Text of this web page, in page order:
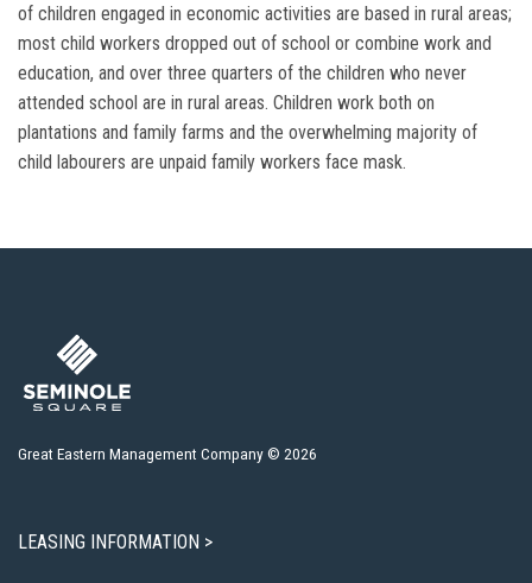
of children engaged in economic activities are based in rural areas;
most child workers dropped out of school or combine work and
education, and over three quarters of the children who never
attended school are in rural areas. Children work both on
plantations and family farms and the overwhelming majority of
child labourers are unpaid family workers face mask.
Great Eastern Management Company © 2026
LEASING INFORMATION >